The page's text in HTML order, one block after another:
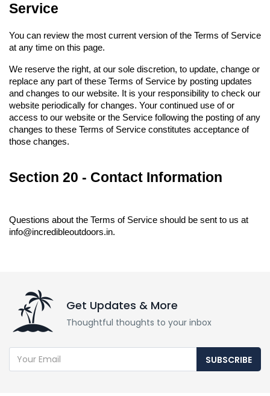
Service
You can review the most current version of the Terms of Service
at any time on this page.
We reserve the right, at our sole discretion, to update, change or
replace any part of these Terms of Service by posting updates
and changes to our website. It is your responsibility to check our
website periodically for changes. Your continued use of or
access to our website or the Service following the posting of any
changes to these Terms of Service constitutes acceptance of
those changes.
Section 20 - Contact Information
Questions about the Terms of Service should be sent to us at
info@incredibleoutdoors.in.
Get Updates & More
Thoughtful thoughts to your inbox
SUBSCRIBE